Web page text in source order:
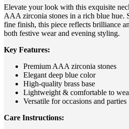
Elevate your look with this exquisite
AAA zirconia stones in a rich blue hue.
fine finish, this piece reflects brilliance
both festive wear and evening styling.
Key Features:
Premium AAA zirconia stones
Elegant deep blue color
High-quality brass base
Lightweight & comfortable to
Versatile for occasions and parties
Care Instructions: